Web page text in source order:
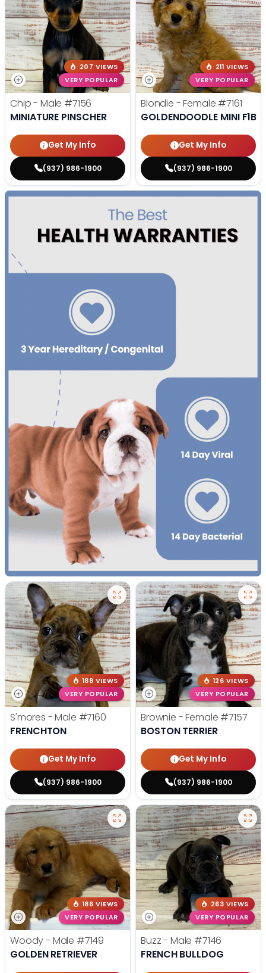
207 VIEWS
VERY POPULAR
Chip - Male #7156
MINIATURE PINSCHER
Get My Info
(937) 986-1900
211 VIEWS
VERY POPULAR
Blondie - Female #7161
GOLDENDOODLE MINI F1B
Get My Info
(937) 986-1900
188 VIEWS
VERY POPULAR
S'mores - Male #7160
FRENCHTON
Get My Info
(937) 986-1900
126 VIEWS
VERY POPULAR
Brownie - Female #7157
BOSTON TERRIER
Get My Info
(937) 986-1900
186 VIEWS
VERY POPULAR
Woody - Male #7149
GOLDEN RETRIEVER
263 VIEWS
VERY POPULAR
Buzz - Male #7146
FRENCH BULLDOG